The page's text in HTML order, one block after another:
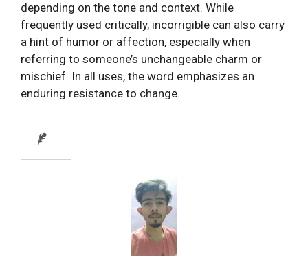
depending on the tone and context. While
frequently used critically, incorrigible can also carry
a hint of humor or affection, especially when
referring to someone’s unchangeable charm or
mischief. In all uses, the word emphasizes an
enduring resistance to change.